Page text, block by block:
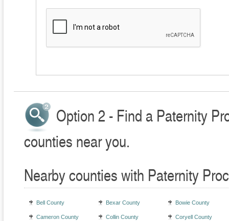
Option 2 - Find a Paternity
counties near you.
Nearby counties with Paternity
Bell County Bexar County Bowie County
Cameron County Collin County Coryell County